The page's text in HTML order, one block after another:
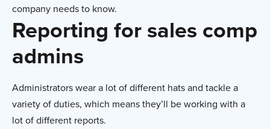
company needs to know.
Reporting for sales comp
admins
Administrators wear a lot of different hats and tackle a
variety of duties, which means they’ll be working with a
lot of different reports.